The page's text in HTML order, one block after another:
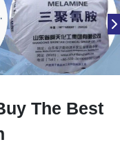
The Best